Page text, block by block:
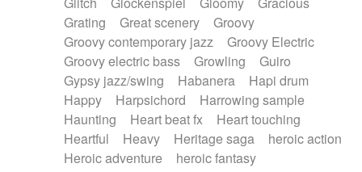
Grating
Great scenery
Groovy
Groovy contemporary jazz
Groovy Electric
Groovy electric bass
Growling
Guiro
Gypsy jazz/swing
Habanera
Hapi drum
Happy
Harpsichord
Harrowing sample
Haunting
Heart beat fx
Heart touching
Heartful
Heavy Heritage saga
heroic action
Heroic adventure
heroic fantasy